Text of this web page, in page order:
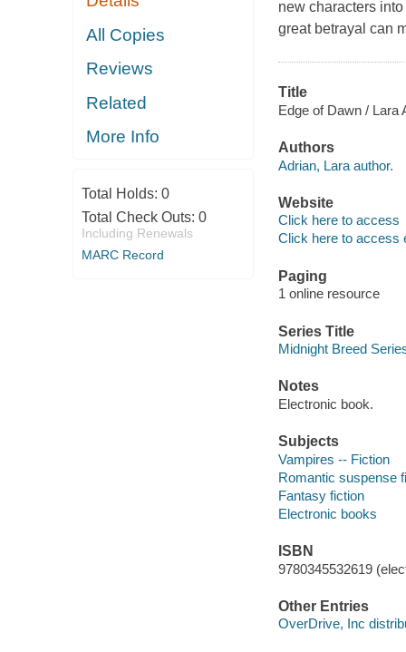
All Copies
Reviews
Related
More Info
Total Holds: 0
Total Check Outs: 0
Including Renewals
MARC Record
new characters
great betrayal can
Title
Edge of Dawn / Lara
Authors
Adrian, Lara author.
Website
Click here to access
Click here to access
Paging
1 online resource
Series Title
Midnight Breed
Notes
Electronic book.
Subjects
Vampires -- Fiction
Romantic suspense
Fantasy fiction
Electronic books
ISBN
9780345532619
Other Entries
OverDrive, Inc